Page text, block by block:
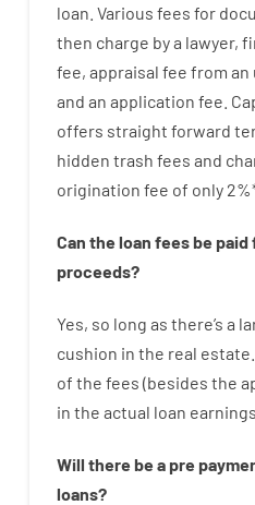
loan Various fees for
then charge bya lawyer,
fee, appraisal fee from an
and an application fee
offers straight forward
hidden trash fees and
origination fee of only 2%
Can the loan feesbe paid
proceeds?
Yes, so long as there’s a
cushion in the real estate.
of the fees (besides the
in the actual loan earnings
Will there be a pre
loans?